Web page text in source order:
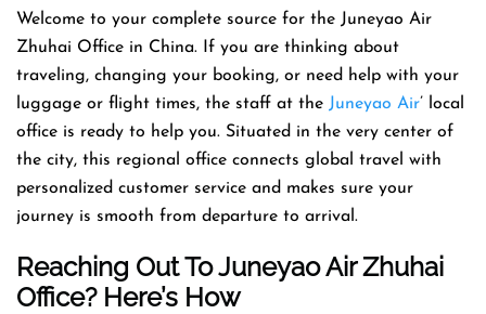
Welcome​‍​‌‍​‍‌​‍​‌‍​‍‌ to your complete source for the Juneyao Air
Zhuhai Office in China. If you are thinking about
traveling, changing your booking, or need help with your
luggage or flight times, the staff at the Juneyao Air’ local
office is ready to help you. Situated in the very center of
the city, this regional office connects global travel with
personalized customer service and makes sure your
journey is smooth from departure to ​‍​‌‍​‍‌​‍​‌‍​‍‌arrival.
Reaching Out To Juneyao Air Zhuhai
Office? Here’s How